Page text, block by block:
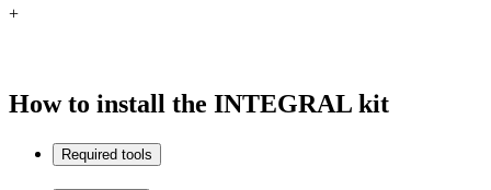
+
How to install the INTEGRAL kit
Required tools